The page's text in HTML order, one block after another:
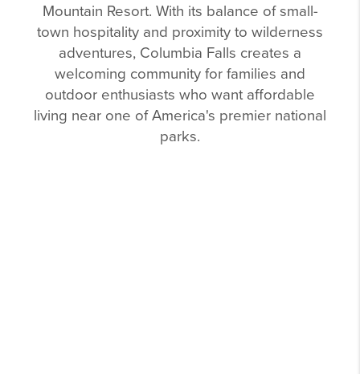
Mountain Resort. With its balance of small-
town hospitality and proximity to wilderness
adventures, Columbia Falls creates a
welcoming community for families and
outdoor enthusiasts who want affordable
living near one of America's premier national
parks.